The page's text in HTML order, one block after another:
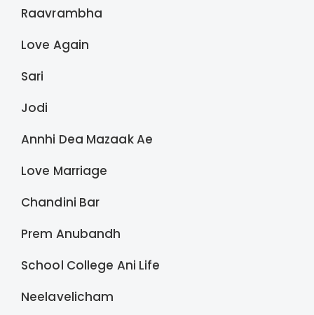
Raavrambha
Love Again
Sari
Jodi
Annhi Dea Mazaak Ae
Love Marriage
Chandini Bar
Prem Anubandh
School College Ani Life
Neelavelicham